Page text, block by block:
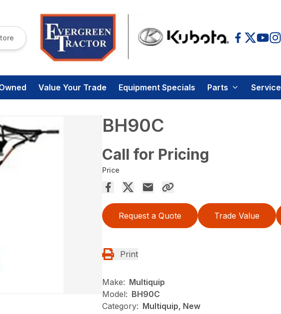
Value Your Trade Equipment Specials Parts Service
BH90C
Call for Pricing
Price
Request a Quote Trade Value
Print
Make: Multiquip
Model: BH90C
Category: Multiquip, New